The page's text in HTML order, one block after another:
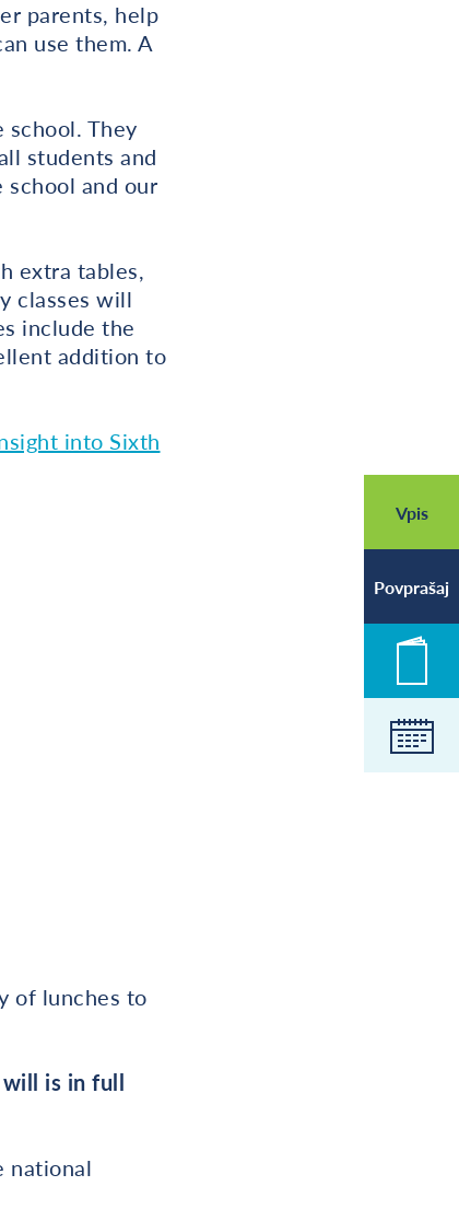
Vpis
Povprašaj
parents, help
use them. A
They
students and
and our
extra tables,
classes will
include the
addition to
into Sixth
of lunches to
will is in full
national